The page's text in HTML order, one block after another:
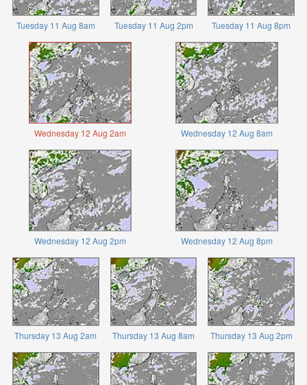
Tuesday 11 Aug 8am Tuesday 11 Aug 2pm Tuesday 11 Aug 8pm
Wednesday 12 Aug 2am Wednesday 12 Aug 8am
Wednesday 12 Aug 2pm Wednesday 12 Aug 8pm
Thursday 13 Aug 2am Thursday 13 Aug 8am Thursday 13 Aug 2pm